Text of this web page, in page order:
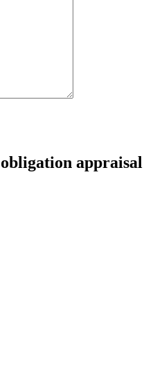
appraisal